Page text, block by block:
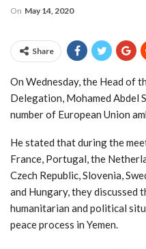
On May 14, 2020
Share
On Wednesday, the Head of
Delegation, Mohamed Abdel
number of European Union
He stated that during the
France, Portugal, the
Czech Republic, Slovenia,
and Hungary, they
humanitarian and political
peace process in Yemen.